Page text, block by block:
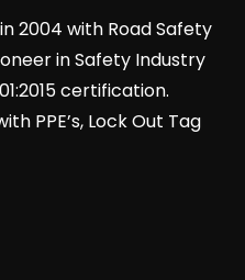
2004 with Road Safety
in Safety Industry
certification.
PPE’s, Lock Out Tag